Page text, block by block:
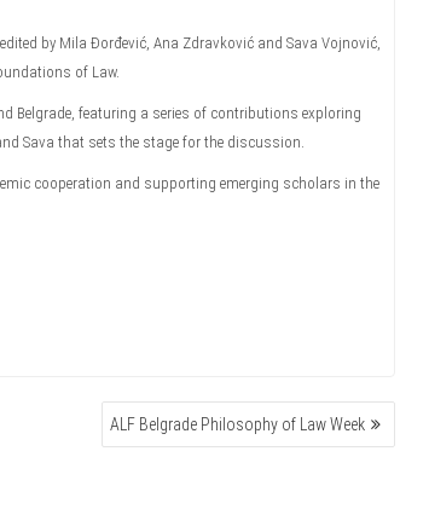
by Mila Đorđević, Ana Zdravković and Sava Vojnović,
of Law.
Belgrade, featuring a series of contributions exploring
Sava that sets the stage for the discussion.
cooperation and supporting emerging scholars in the
ALF Belgrade Philosophy of Law Week